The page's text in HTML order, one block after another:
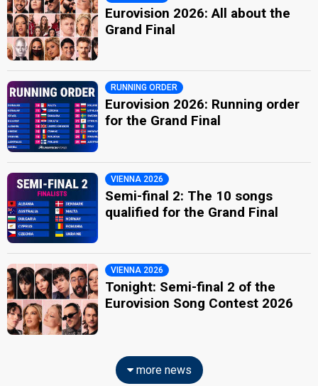
Eurovision 2026: All about the
Grand Final
RUNNING ORDER
Eurovision 2026: Running order
for the Grand Final
VIENNA 2026
Semi-final 2: The 10 songs
qualified for the Grand Final
VIENNA 2026
Tonight: Semi-final 2 of the
Eurovision Song Contest 2026
more news